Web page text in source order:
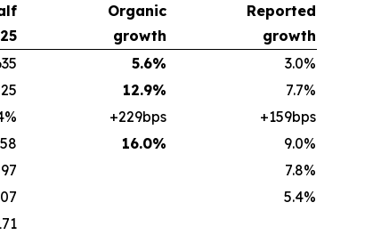
Organic
growth
Reported
growth
5.6%
3.0%
12.9%
7.7%
+229bps
+159bps
16.0%
9.0%
97
7.8%
5.4%